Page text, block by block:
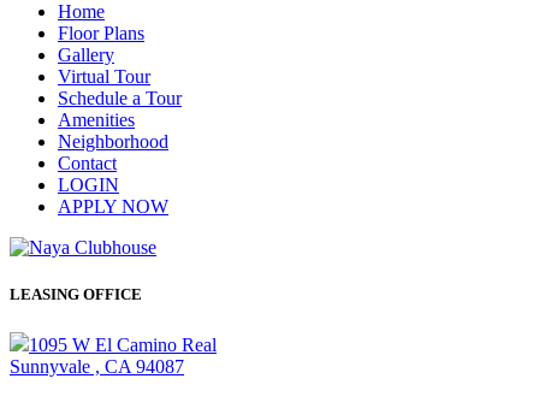
Home
Floor Plans
Gallery
Virtual Tour
Schedule a Tour
Amenities
Neighborhood
Contact
LOGIN
APPLY NOW
LEASING OFFICE
1095 W El Camino Real
Sunnyvale , CA 94087